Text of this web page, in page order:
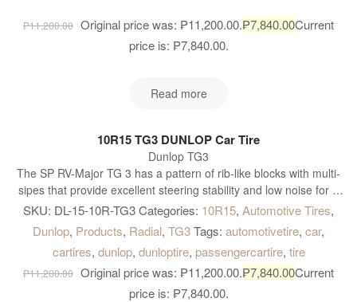
₱11,200.00 Original price was: ₱11,200.00.₱7,840.00Current
price is: ₱7,840.00.
Read more
10R15 TG3 DUNLOP Car Tire
Dunlop TG3
The SP RV-Major TG 3 has a pattern of rib-like blocks with multi-
sipes that provide excellent steering stability and low noise for a
pleasant comfortable ride on-road. The tyre also has outstanding
traction off-road
SKU: DL-15-10R-TG3Categories: 10R15, Automotive Tires,
Dunlop, Products, Radial, TG3Tags: automotivetire, car,
cartires, dunlop, dunloptire, passengercartire, tire
₱11,200.00 Original price was: ₱11,200.00.₱7,840.00Current
price is: ₱7,840.00.